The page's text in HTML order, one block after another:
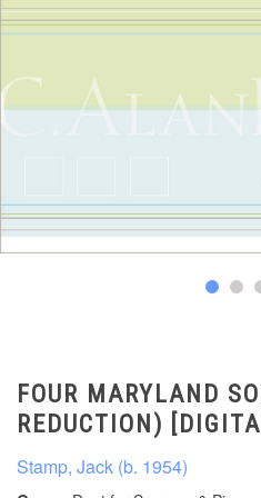
FOUR MARYLAND
REDUCTION)
Stamp, Jack (b. 1954)